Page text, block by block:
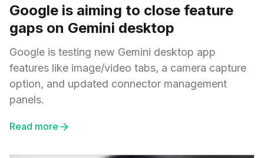
Google is aiming to close feature
gaps on Gemini desktop
Google is testing new Gemini desktop app
features like image/video tabs, a camera capture
option, and updated connector management
panels.
Read more